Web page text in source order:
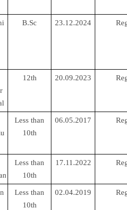
B.Sc 23.12.2024
12th 20.09.2023
Less than
10th
06.05.2017
Less than
10th
17.11.2022
Less than
10th
02.04.2019